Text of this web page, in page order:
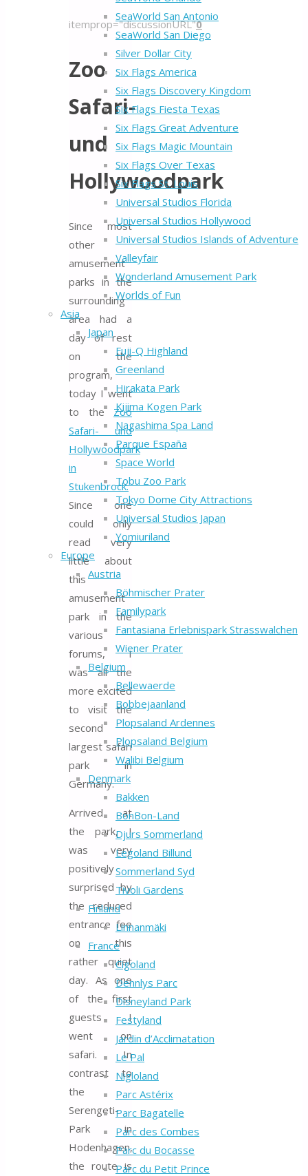
SeaWorld San Antonio
SeaWorld San Diego
Silver Dollar City
Six Flags America
Six Flags Discovery Kingdom
Six Flags Fiesta Texas
Six Flags Great Adventure
Six Flags Magic Mountain
Six Flags Over Texas
Six Flags St. Louis
Universal Studios Florida
Universal Studios Hollywood
Universal Studios Islands of Adventure
Valleyfair
Wonderland Amusement Park
Worlds of Fun
Asia
Japan
Fuji-Q Highland
Greenland
Hirakata Park
Kijima Kogen Park
Nagashima Spa Land
Parque España
Space World
Tobu Zoo Park
Tokyo Dome City Attractions
Universal Studios Japan
Yomiuriland
Europe
Austria
Böhmischer Prater
Familypark
Fantasiana Erlebnispark Strasswalchen
Wiener Prater
Belgium
Bellewaerde
Bobbejaanland
Plopsaland Ardennes
Plopsaland Belgium
Walibi Belgium
Denmark
Bakken
BonBon-Land
Djurs Sommerland
Legoland Billund
Sommerland Syd
Tivoli Gardens
Finland
Linnanmäki
France
Cigoland
Dennlys Parc
Disneyland Park
Festyland
Jardin d’Acclimatation
Le Pal
Nigloland
Parc Astérix
Parc Bagatelle
Parc des Combes
Parc du Bocasse
Parc du Petit Prince
itemprop="discussionURL"0
Zoo
Safari-
und
Hollywoodpark
Since most
other
amusement
parks in the
surrounding
area had a
day of rest
on the
program,
today I went
to the Zoo
Safari- und
Hollywoodpark
in
Stukenbrock.
Since one
could only
read very
little about
this
amusement
park in the
various
forums, I
was all the
more excited
to visit the
second
largest safari
park in
Germany.
Arrived at
the park, I
was very
positively
surprised by
the reduced
entrance fee
on this
rather quiet
day. As one
of the first
guests I
went on
safari. In
contrast to
the
Serengeti-
Park in
Hodenhagen,
the route is